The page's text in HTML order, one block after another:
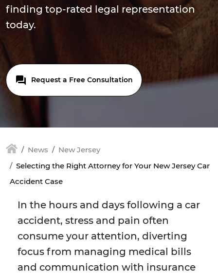
finding top-rated legal representation
today.
Request a Free Consultation
News
New Jersey
Selecting the Right Attorney for Your New Jersey Car
Accident Case
In the hours and days following a car
accident, stress and pain often
consume your attention, diverting
focus from managing medical bills
and communication with insurance